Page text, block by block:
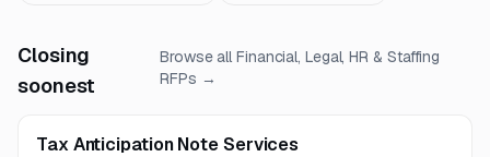
Closing
soonest
Browse all Financial, Legal, HR & Staffing
RFPs →
Tax Anticipation Note Services